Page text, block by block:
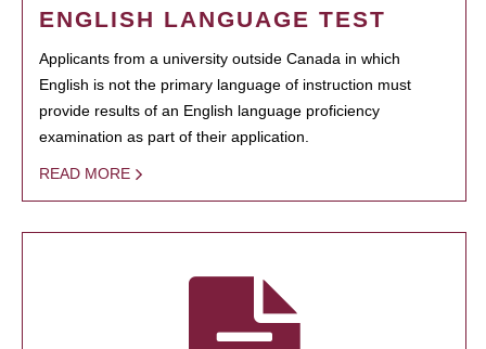
ENGLISH LANGUAGE TEST
Applicants from a university outside Canada in which
English is not the primary language of instruction must
provide results of an English language proficiency
examination as part of their application.
READ MORE